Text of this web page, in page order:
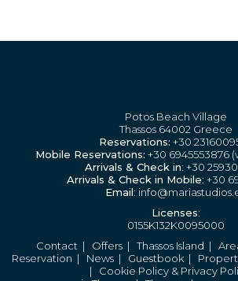
Potos Beach Village
Thassos 64002 Greece
Reservations: +30
Mobile Reservations: +30 6945553876
Arrivals & Check in: +30
Arrivals & Check in Mobile: +30
Email:
Licenses:
0155K132K0095000
Contact | Offers |Thassos Island |
Reservation | News | Guestbook |
| Cookie Policy & Privacy